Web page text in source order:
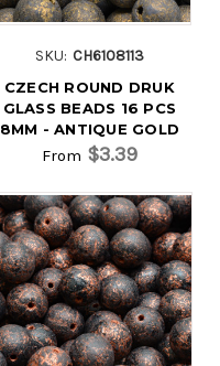
SKU: CH6108113
CZECH ROUND DRUK
GLASS BEADS 16 PCS
8MM - ANTIQUE GOLD
From $3.39